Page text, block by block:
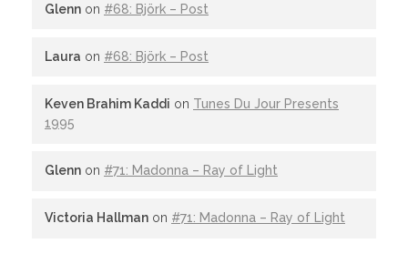
Glenn on #68: Björk – Post
Laura on #68: Björk – Post
Keven Brahim Kaddi on Tunes Du Jour Presents
1995
Glenn on #71: Madonna – Ray of Light
Victoria Hallman on #71: Madonna – Ray of Light